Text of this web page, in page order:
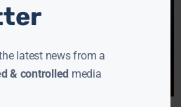
latest news from a
& controlled media